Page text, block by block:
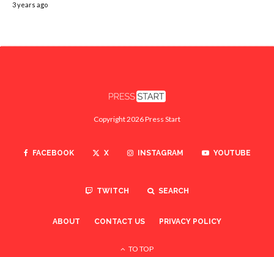
3 years ago
Copyright 2026 Press Start
FACEBOOK X INSTAGRAM YOUTUBE
TWITCH SEARCH
ABOUT CONTACT US PRIVACY POLICY
TO TOP